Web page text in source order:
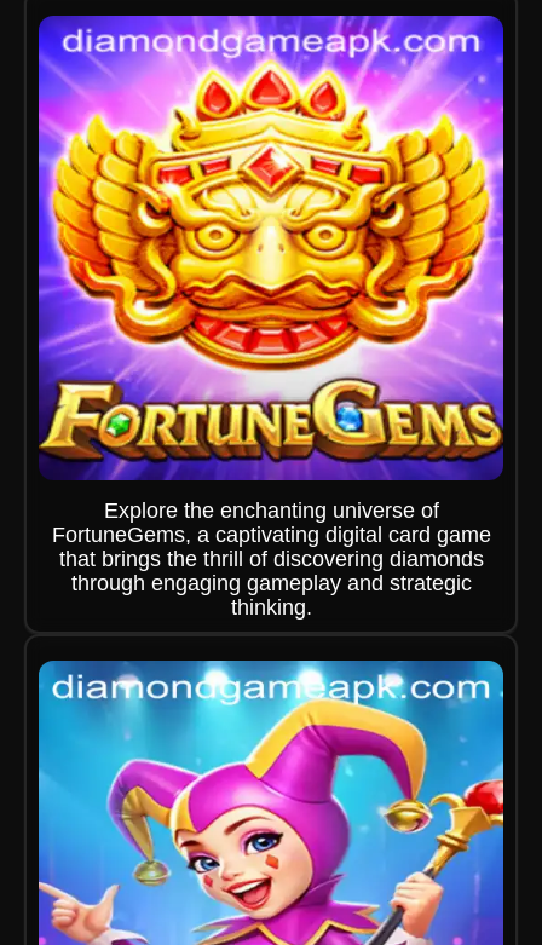
Explore the enchanting universe of
FortuneGems, a captivating digital card game
that brings the thrill of discovering diamonds
through engaging gameplay and strategic
thinking.